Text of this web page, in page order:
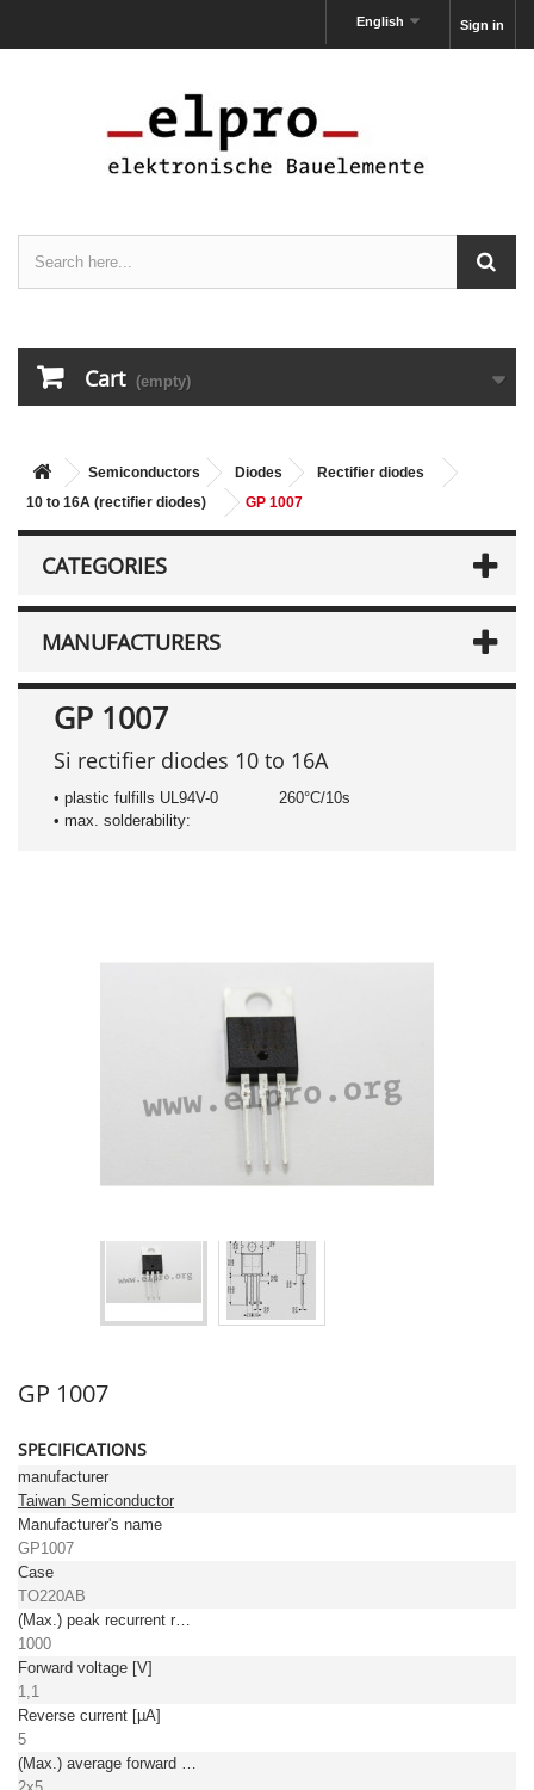
Sign in
English
Cart (empty)
Semiconductors Diodes
Rectifier diodes
10 to 16A (rectifier diodes)
GP 1007
CATEGORIES
MANUFACTURERS
GP 1007
Si rectifier diodes 10 to 16A
• plastic fulfills UL94V-0
• max. solderability:
260°C/10s
GP 1007
SPECIFICATIONS
manufacturer
Taiwan Semiconductor
Manufacturer's name
GP1007
Case
TO220AB
(Max.) peak recurrent reverse voltage [V]
1000
Forward voltage [V]
1,1
Reverse current [µA]
5
(Max.) average forward (rectified) current [A]